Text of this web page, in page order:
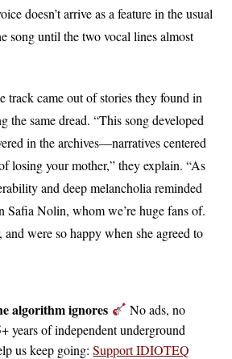
doesn’t arrive as a feature in the usual
song until the two vocal lines almost
track came out of stories they found in
the same dread. “This song developed
in the archives—narratives centered
losing your mother,” they explain. “As
and deep melancholia reminded
Safia Nolin, whom we’re huge fans of.
and were so happy when she agreed to
algorithm ignores
No ads, no
years of independent underground
us keep going:Support IDIOTEQ